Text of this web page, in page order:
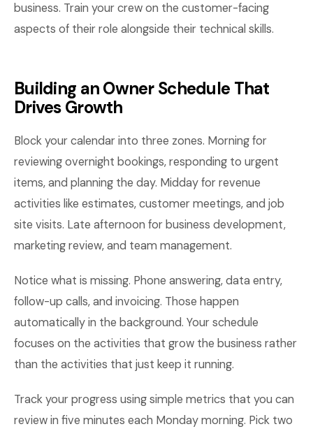
business. Train your crew on the customer-facing
aspects of their role alongside their technical skills.
Building an Owner Schedule That
Drives Growth
Block your calendar into three zones. Morning for
reviewing overnight bookings, responding to urgent
items, and planning the day. Midday for revenue
activities like estimates, customer meetings, and job
site visits. Late afternoon for business development,
marketing review, and team management.
Notice what is missing. Phone answering, data entry,
follow-up calls, and invoicing. Those happen
automatically in the background. Your schedule
focuses on the activities that grow the business rather
than the activities that just keep it running.
Track your progress using simple metrics that you can
review in five minutes each Monday morning. Pick two